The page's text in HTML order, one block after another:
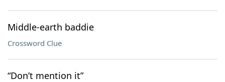
Middle-earth baddie
Crossword Clue
“Don’t mention it”